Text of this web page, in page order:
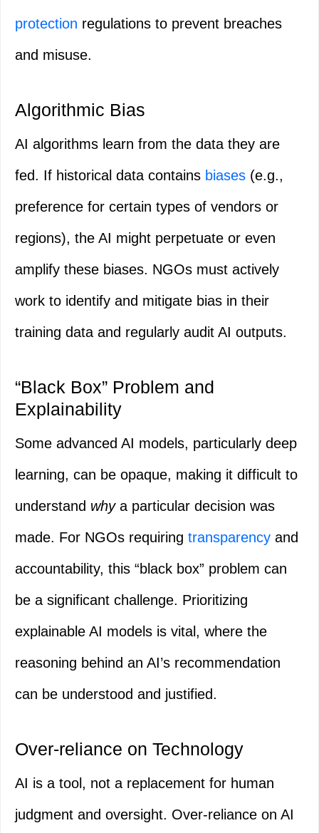
protection regulations to prevent breaches
and misuse.
Algorithmic Bias
AI algorithms learn from the data they are
fed. If historical data contains biases (e.g.,
preference for certain types of vendors or
regions), the AI might perpetuate or even
amplify these biases. NGOs must actively
work to identify and mitigate bias in their
training data and regularly audit AI outputs.
“Black Box” Problem and
Explainability
Some advanced AI models, particularly deep
learning, can be opaque, making it difficult to
understand whya particular decision was
made. For NGOs requiring transparency and
accountability, this “black box” problem can
be a significant challenge. Prioritizing
explainable AI models is vital, where the
reasoning behind an AI’s recommendation
can be understood and justified.
Over-reliance on Technology
AI is a tool, not a replacement for human
judgment and oversight. Over-reliance on AI